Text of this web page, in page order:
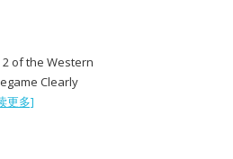
of the Western
Clearly
更多]